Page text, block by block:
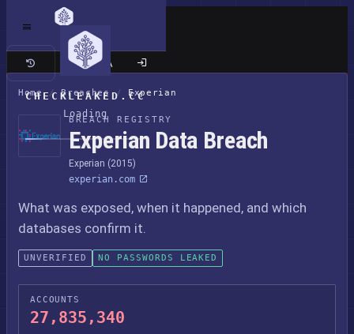
CHECKLEAKED.CC
Loading
Classic site
Home / Breaches / Experian
BREACH REGISTRY
Experian Data Breach
Experian (2015)
experian.com
What was exposed, when it happened, and which
databases confirm it.
UNVERIFIED NO PASSWORDS LEAKED
ACCOUNTS
27,835,340